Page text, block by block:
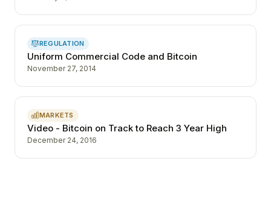
REGULATION
Uniform Commercial Code and Bitcoin
November 27, 2014
MARKETS
Video - Bitcoin on Track to Reach 3 Year High
December 24, 2016